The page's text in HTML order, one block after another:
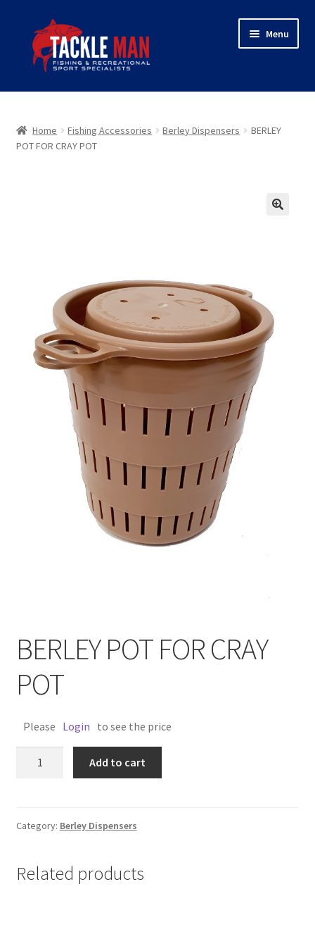
navigation
content
Menu
Home
About Tackleman
Expand
menu
Home Fishing Accessories Berley Dispensers
BERLEY
POT FOR CRAY POT
BERLEY POT FOR CRAY
POT
Please Login to see the price
POT
Add to cart
Category: Berley Dispensers
Related products